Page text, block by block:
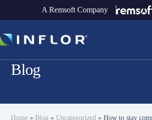
A Remsoft Company
Blog
Home » Blog »Uncategorized »How to stay